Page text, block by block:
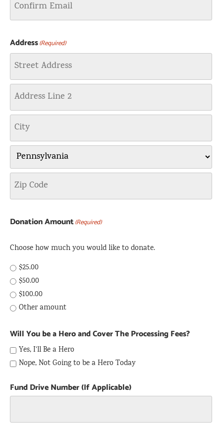
Address(Required)
Donation Amount(Required)
Choose how much you would like to donate.
$25.00
$50.00
$100.00
Other amount
Will You be a Hero and Cover The Processing Fees?
Yes, I'll Be a Hero
Nope, Not Going to be a Hero Today
Fund Drive Number (If Applicable)